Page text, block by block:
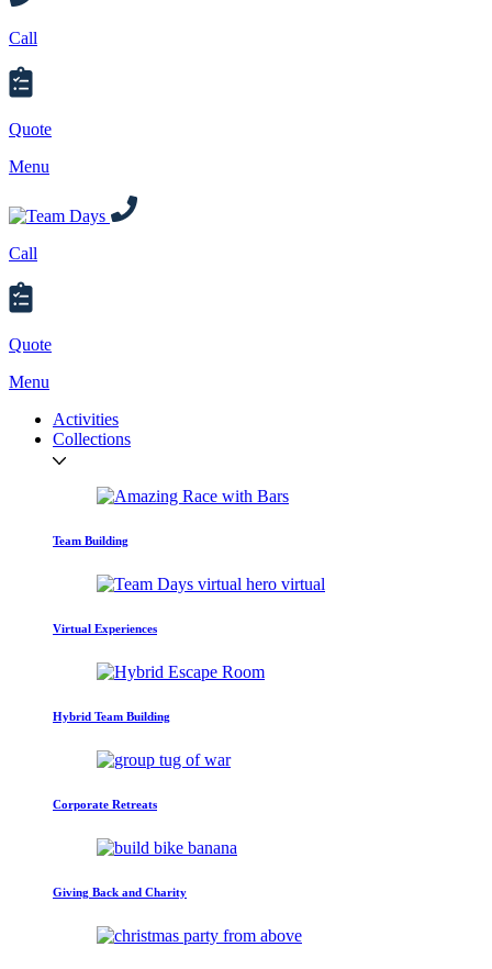
Call
Quote
Menu
Call
Quote
Menu
Activities
Collections
Team Building
Virtual Experiences
Hybrid Team Building
Corporate Retreats
Giving Back and Charity